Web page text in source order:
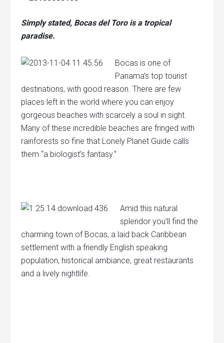
Simply stated, Bocas del Toro is a tropical
paradise.
Bocas is one of
Panama’s top tourist
destinations, with good reason. There are few
places left in the world where you can enjoy
gorgeous beaches with scarcely a soul in sight.
Many of these incredible beaches are fringed with
rainforests so fine that Lonely Planet Guide calls
them “a biologist’s fantasy.”
Amid this natural
splendor you’ll find the
charming town of Bocas, a laid back Caribbean
settlement with a friendly English speaking
population, historical ambiance, great restaurants
and a lively nightlife.